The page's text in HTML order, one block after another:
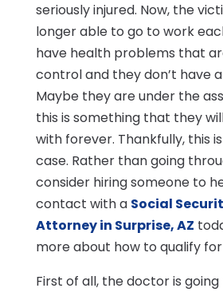
seriously injured. Now, the
longer able to go to work
have health problems that
control and they don’t have
Maybe they are under the
this is something that they
with forever. Thankfully, this
case. Rather than going
consider hiring someone to
contact with a Social
Attorney in Surprise, AZ
more about how to qualify
First of all, the doctor is